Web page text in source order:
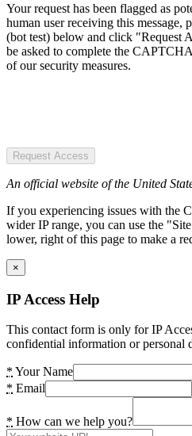
Your request has been flagged as
human user receiving this message,
(bot test) below and click "Request
be asked to complete the
of our security measures.
Request Access
An official website of the United
If you experiencing issues with the
wider IP range, you can use the
lower, right of this page to make a
×
IP Access Help
This contact form is only for IP
confidential information or personal
* Your Name
* Email
* How can we help you?